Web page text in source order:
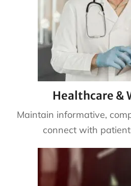
Healthcare &
Maintain informative,
connect with